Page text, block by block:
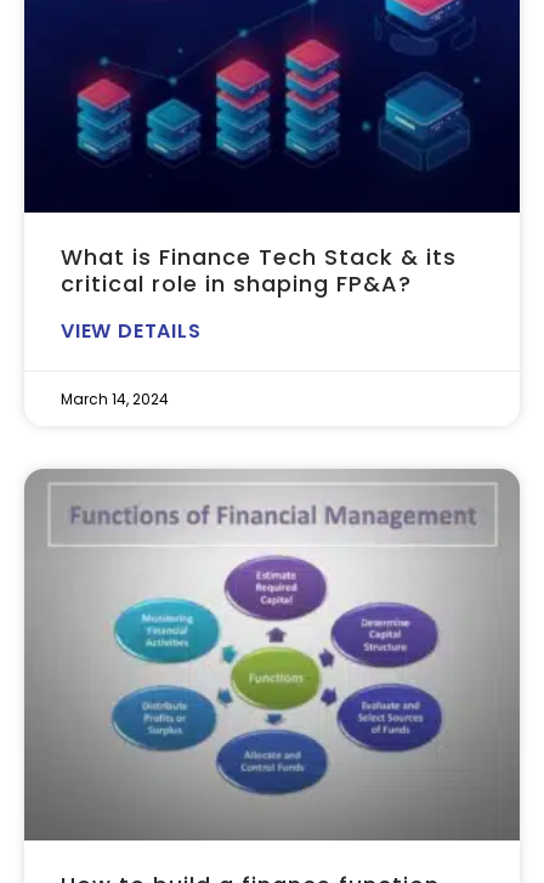
What is Finance Tech Stack & its
critical role in shaping FP&A?
VIEW DETAILS
March 14, 2024